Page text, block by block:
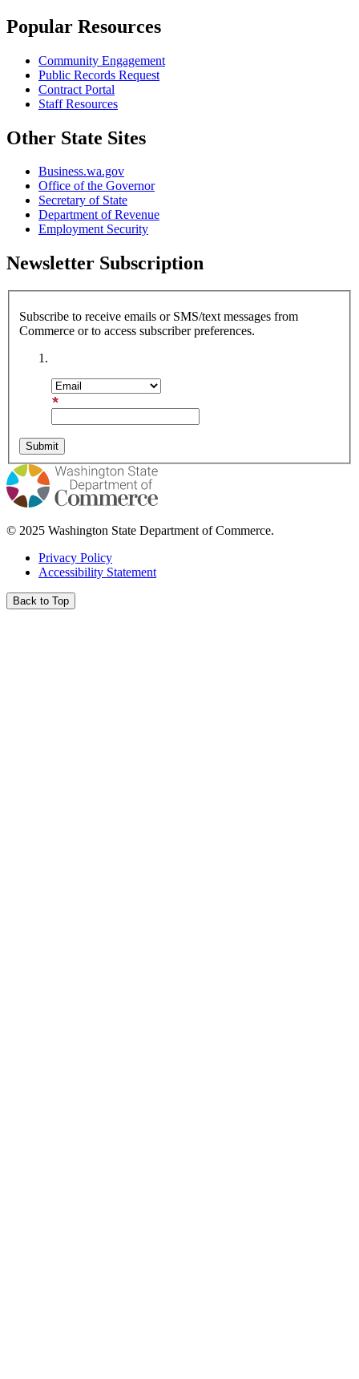
Popular Resources
Community Engagement
Public Records Request
Contract Portal
Staff Resources
Other State Sites
Business.wa.gov
Office of the Governor
Secretary of State
Department of Revenue
Employment Security
Newsletter Subscription
Subscribe to receive emails or SMS/text messages from
Commerce or to access subscriber preferences.
© 2025 Washington State Department of Commerce.
Privacy Policy
Accessibility Statement
Back to Top